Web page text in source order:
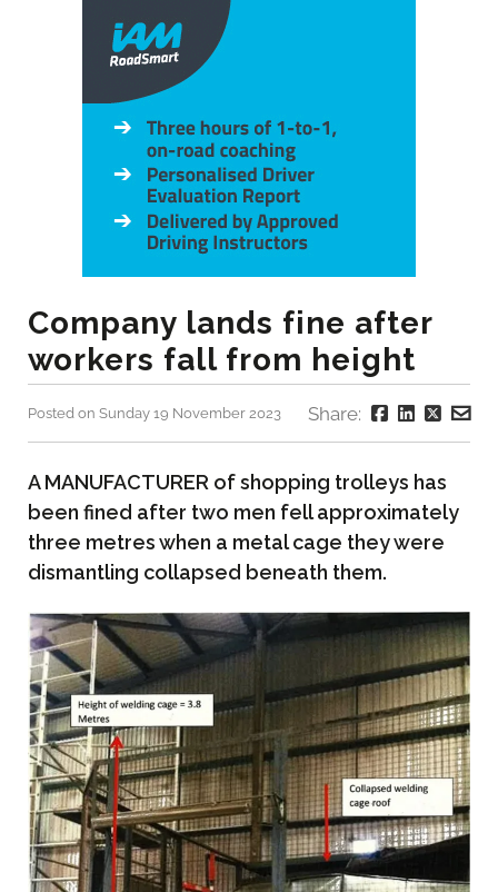
Company lands fine after
workers fall from height
Posted on Sunday 19 November 2023 Share:
A MANUFACTURER of shopping trolleys has
been fined after two men fell approximately
three metres when a metal cage they were
dismantling collapsed beneath them.